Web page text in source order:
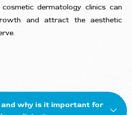
cosmetic dermatology clinics can
and attract the aesthetic
why is it important for